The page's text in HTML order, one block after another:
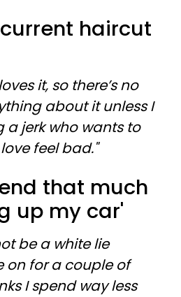
haircut
it, so there’s no
about it unless I
a jerk who wants to
feel bad."
that much
up my car'
be a white lie
on for a couple of
I spend way less